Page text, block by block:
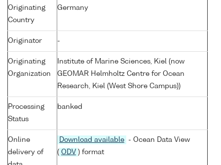
Originating
Country
Germany
Originator -
Originating
Organization
Institute of Marine Sciences, Kiel (now
GEOMAR Helmholtz Centre for Ocean
Research, Kiel (West Shore Campus))
Processing
Status
banked
Online
delivery of
Download available
- Ocean Data View
( ODV ) format